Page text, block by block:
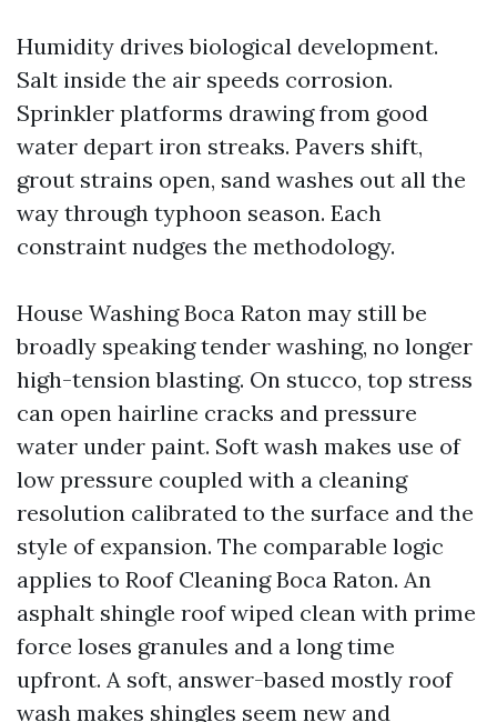
Humidity drives biological development.
Salt inside the air speeds corrosion.
Sprinkler platforms drawing from good
water depart iron streaks. Pavers shift,
grout strains open, sand washes out all the
way through typhoon season. Each
constraint nudges the methodology.
House Washing Boca Raton may still be
broadly speaking tender washing, no longer
high-tension blasting. On stucco, top stress
can open hairline cracks and pressure
water under paint. Soft wash makes use of
low pressure coupled with a cleaning
resolution calibrated to the surface and the
style of expansion. The comparable logic
applies to Roof Cleaning Boca Raton. An
asphalt shingle roof wiped clean with prime
force loses granules and a long time
upfront. A soft, answer-based mostly roof
wash makes shingles seem new and